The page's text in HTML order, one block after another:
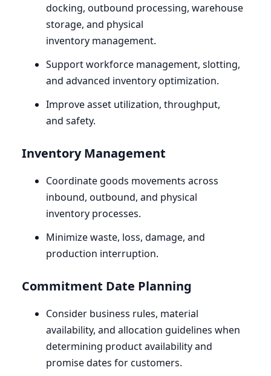
docking, outbound processing, warehouse
storage, and physical
inventory management.
Support workforce management, slotting,
and advanced inventory optimization.
Improve asset utilization, throughput,
and safety.
Inventory Management
Coordinate goods movements across
inbound, outbound, and physical
inventory processes.
Minimize waste, loss, damage, and
production interruption.
Commitment Date Planning
Consider business rules, material
availability, and allocation guidelines when
determining product availability and
promise dates for customers.